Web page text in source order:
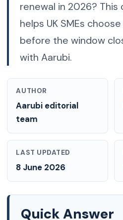
renewal in 2026?
helps UK SMEs
before the window
with Aarubi.
AUTHOR
Aarubi editorial
team
LAST UPDATED
8 June 2026
Quick Answer